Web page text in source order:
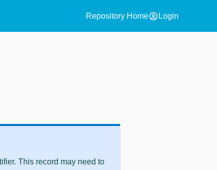
Repository Homeaccount_circle Login
This record may need to